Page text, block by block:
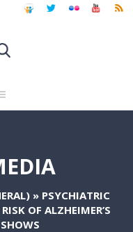
» PSYCHIATRIC
OF ALZHEIMER’S